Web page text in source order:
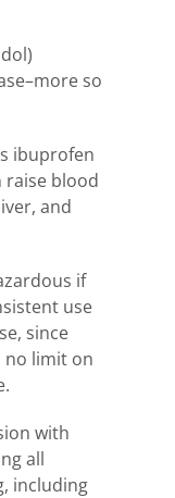
so
ibuprofen
raise blood
and
if
use
since
no limit on
with
all
including